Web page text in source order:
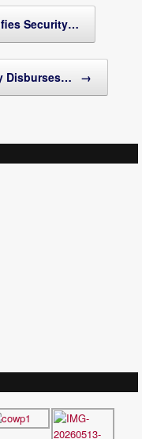
Security…
Disburses… →